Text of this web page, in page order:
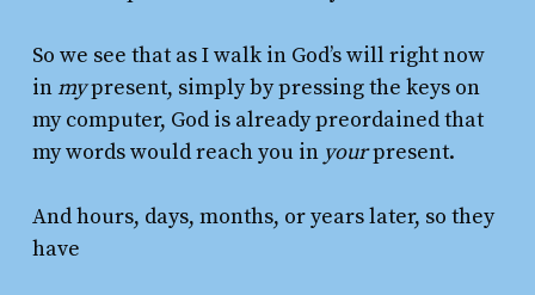
So we see that as I walk in God’s will right now
inmypresent, simply by pressing the keys on
my computer, God is already preordained that
my words would reach you in yourpresent.
And hours, days, months, or years later, so they
have